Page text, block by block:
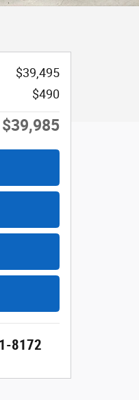
$39,495
$490
$39,985
8172